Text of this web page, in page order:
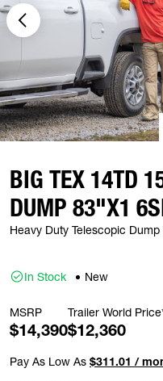
BIG TEX 14TD
DUMP 83"X1
Heavy Duty Telescopic Dump
In Stock New
MSRP
$14,390
Trailer World
$12,360
Pay As Low As $311.01 /